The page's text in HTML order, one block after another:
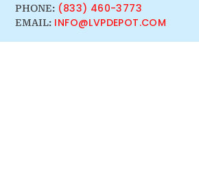
PHONE: (833) 460-3773
EMAIL: INFO@LVPDEPOT.COM